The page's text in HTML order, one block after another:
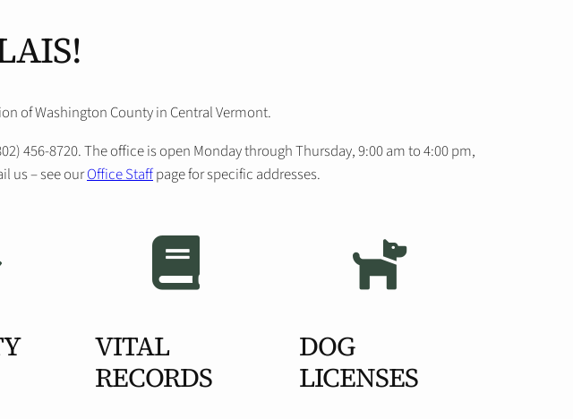
of Washington County in Central Vermont.
456-8720. The office is open Monday through Thursday, 9:00 am to 4:00 pm,
us – see ourOffice Staffpage for specific addresses.
VITAL
RECORDS
DOG
LICENSES